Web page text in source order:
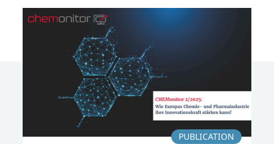
category
Publication
PUBLICATION